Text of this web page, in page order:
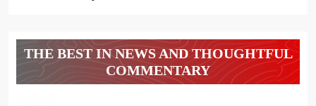
THE BEST IN NEWS AND THOUGHTFUL
COMMENTARY